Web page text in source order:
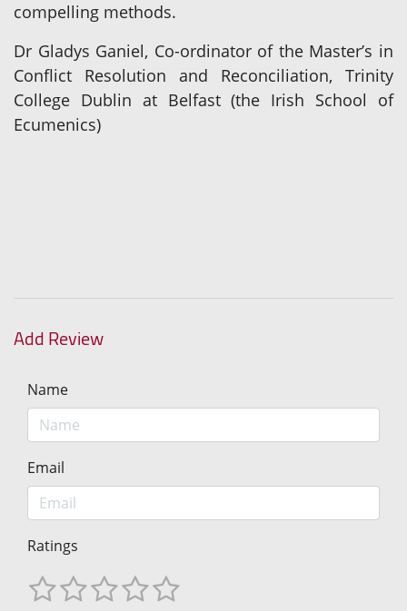
compelling methods.
Dr Gladys Ganiel, Co-ordinator of the Master’s in
Conflict Resolution and Reconciliation, Trinity
College Dublin at Belfast (the Irish School of
Ecumenics)
Add Review
Name
Email
Ratings